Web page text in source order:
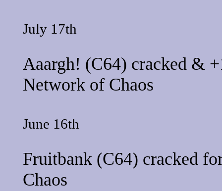
July 17th
Aaargh! (C64) cracked &
Network of Chaos
June 16th
Fruitbank (C64) cracked
Chaos